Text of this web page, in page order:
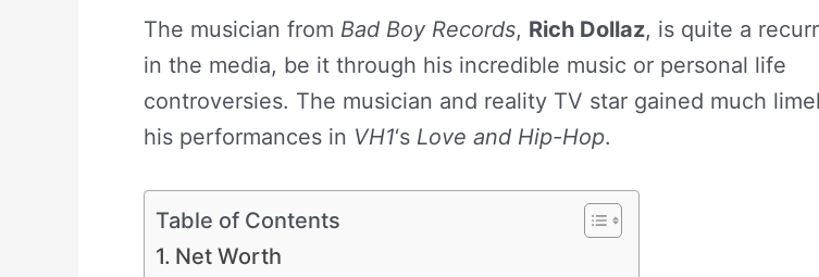
The musician from Bad Boy Records, Rich Dollaz, is quite a
in the media, be it through his incredible music or personal life
controversies. The musician and reality TV star gained much
his performances in VH1‘s Love and Hip-Hop.
Table of Contents
Net Worth